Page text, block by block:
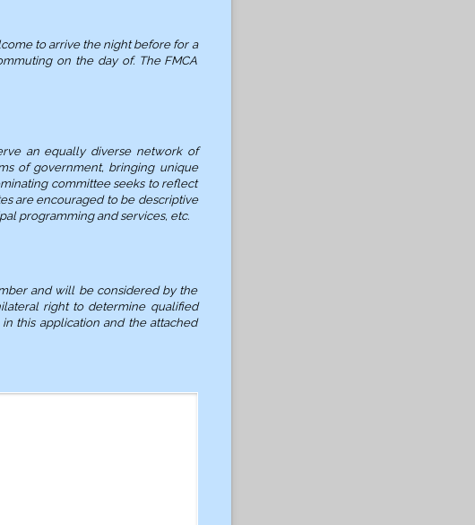
to arrive the night before for a
on the day of. The FMCA
an equally diverse network of
of government, bringing unique
committee seeks to reflect
are encouraged to be descriptive
programming and services, etc.
and will be considered by the
right to determine qualified
this application and the attached